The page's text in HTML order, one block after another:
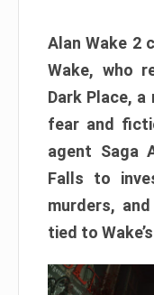
Alan Wake 2
Wake, who
Dark Place,
fear and
agent Saga
Falls to
murders,
tied to